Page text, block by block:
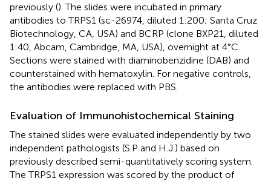
previously (). The slides were incubated in primary
antibodies to TRPS1 (sc-26974, diluted 1:200; Santa Cruz
Biotechnology, CA, USA) and BCRP (clone BXP21, diluted
1:40, Abcam, Cambridge, MA, USA), overnight at 4°C.
Sections were stained with diaminobenzidine (DAB) and
counterstained with hematoxylin. For negative controls,
the antibodies were replaced with PBS.
Evaluation of Immunohistochemical Staining
The stained slides were evaluated independently by two
independent pathologists (S.P and H.J.) based on
previously described semi-quantitatively scoring system.
The TRPS1 expression was scored by the product of